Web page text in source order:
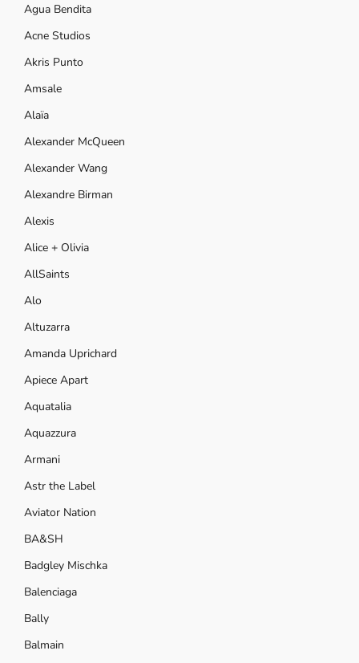
Agua Bendita
Acne Studios
Akris Punto
Amsale
Alaïa
Alexander McQueen
Alexander Wang
Alexandre Birman
Alexis
Alice + Olivia
AllSaints
Alo
Altuzarra
Amanda Uprichard
Apiece Apart
Aquatalia
Aquazzura
Armani
Astr the Label
Aviator Nation
BA&SH
Badgley Mischka
Balenciaga
Bally
Balmain